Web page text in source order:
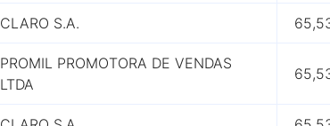
CLARO S.A.
PROMIL PROMOTORA DE VENDAS
LTDA